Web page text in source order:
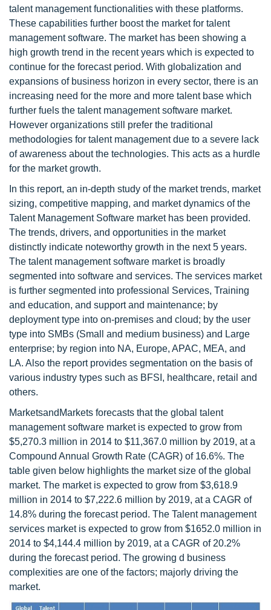
talent management functionalities with these platforms.
These capabilities further boost the market for talent
management software. The market has been showing a
high growth trend in the recent years which is expected to
continue for the forecast period. With globalization and
expansions of business horizon in every sector, there is an
increasing need for the more and more talent base which
further fuels the talent management software market.
However organizations still prefer the traditional
methodologies for talent management due to a severe lack
of awareness about the technologies. This acts as a hurdle
for the market growth.
In this report, an in-depth study of the market trends, market
sizing, competitive mapping, and market dynamics of the
Talent Management Software market has been provided.
The trends, drivers, and opportunities in the market
distinctly indicate noteworthy growth in the next 5 years.
The talent management software market is broadly
segmented into software and services. The services market
is further segmented into professional Services, Training
and education, and support and maintenance; by
deployment type into on-premises and cloud; by the user
type into SMBs (Small and medium business) and Large
enterprise; by region into NA, Europe, APAC, MEA, and
LA. Also the report provides segmentation on the basis of
various industry types such as BFSI, healthcare, retail and
others.
MarketsandMarkets forecasts that the global talent
management software market is expected to grow from
$5,270.3 million in 2014 to $11,367.0 million by 2019, at a
Compound Annual Growth Rate (CAGR) of 16.6%. The
table given below highlights the market size of the global
market. The market is expected to grow from $3,618.9
million in 2014 to $7,222.6 million by 2019, at a CAGR of
14.8% during the forecast period. The Talent management
services market is expected to grow from $1652.0 million in
2014 to $4,144.4 million by 2019, at a CAGR of 20.2%
during the forecast period. The growing d business
complexities are one of the factors; majorly driving the
market.